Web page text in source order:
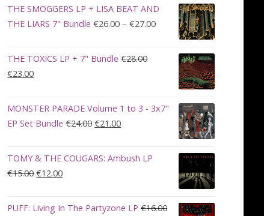
was:
€100.00.
is:
€90.00.
THE SMOGGERS LP + LISA BEAT AND
THE LIARS 7" Bundle €26.00 – €27.00Price
range:
€26.00
through
€27.00
THE TOXICS LP + 7" Bundle €28.00
Original
was:
€28.00.
€23.00Current
is:
€23.00.
MONSTER PARADE Volume 1 to 3 - 3x7"
EP Set Bundle €24.00Original
was:
€21.00Current
is:
TOMY & THE COUGARS: Ambush LP
€15.00Original
was:
€12.00Current
is:
PUFF: Living In The Partyzone LP €16.00